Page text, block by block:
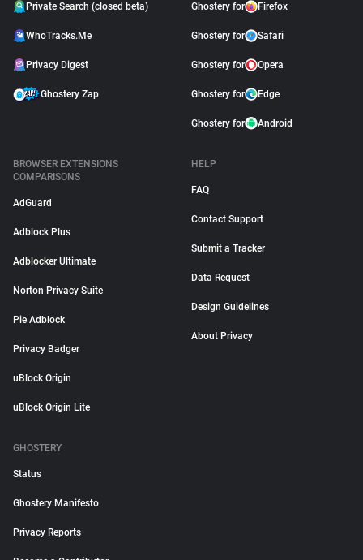
Private Search (closed beta)
WhoTracks.Me
Privacy Digest
Ghostery Zap
Ghostery for Firefox
Ghostery for Safari
Ghostery for Opera
Ghostery for Edge
Ghostery for Android
BROWSER EXTENSIONS
COMPARISONS
AdGuard
Adblock Plus
Adblocker Ultimate
Norton Privacy Suite
Pie Adblock
Privacy Badger
uBlock Origin
uBlock Origin Lite
HELP
FAQ
Contact Support
Submit a Tracker
Data Request
Design Guidelines
About Privacy
GHOSTERY
Status
Ghostery Manifesto
Privacy Reports